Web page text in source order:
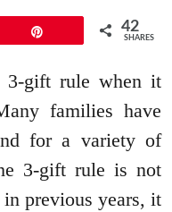
42
SHARES
gift rule when it
families have
for a variety of
3-gift rule is not
previous years, it